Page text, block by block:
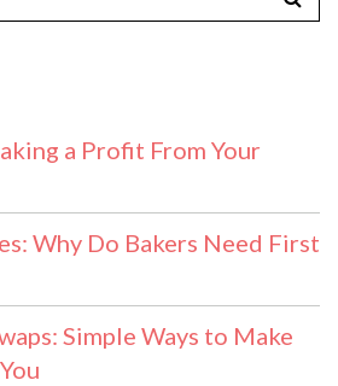
a Profit From Your
Why Do Bakers Need First
Simple Ways to Make